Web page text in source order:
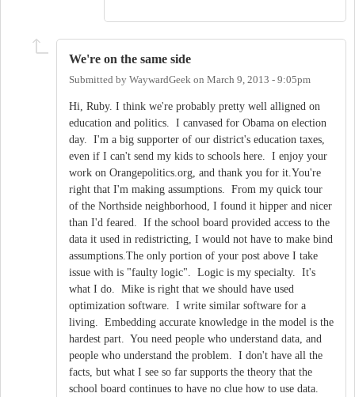
We're on the same side
Submitted by WaywardGeek on March 9, 2013 - 9:05pm
Hi, Ruby. I think we're probably pretty well alligned on
education and politics. I canvased for Obama on election
day. I'm a big supporter of our district's education taxes,
even if I can't send my kids to schools here. I enjoy your
work on Orangepolitics.org, and thank you for it.You're
right that I'm making assumptions. From my quick tour
of the Northside neighborhood, I found it hipper and nicer
than I'd feared. If the school board provided access to the
data it used in redistricting, I would not have to make bind
assumptions.The only portion of your post above I take
issue with is "faulty logic". Logic is my specialty. It's
what I do. Mike is right that we should have used
optimization software. I write similar software for a
living. Embedding accurate knowledge in the model is the
hardest part. You need people who understand data, and
people who understand the problem. I don't have all the
facts, but what I see so far supports the theory that the
school board continues to have no clue how to use data.